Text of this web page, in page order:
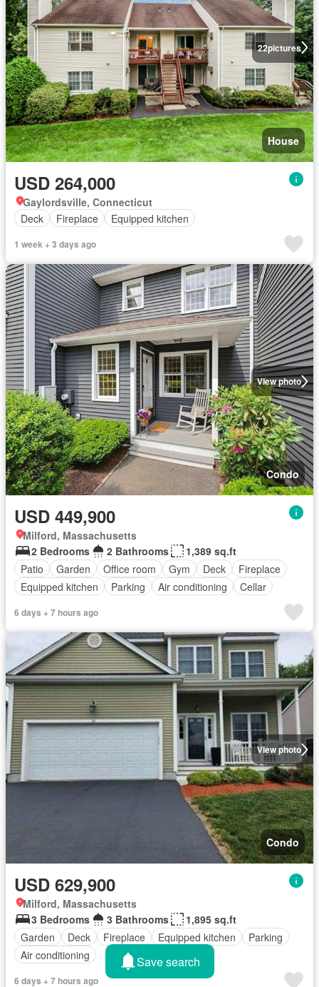
22pictures
House
USD 264,000
Gaylordsville, Connecticut
Deck
Fireplace Equipped kitchen
1 week + 3 days ago
View photo
Condo
USD 449,900
Milford, Massachusetts
2 Bedrooms
2 Bathrooms
1,389 sq.ft
Patio
Garden Office room Gym Deck
Fireplace
Equipped kitchen
Parking Air conditioning Cellar
6 days + 7 hours ago
View photo
Condo
USD 629,900
Milford, Massachusetts
3 Bedrooms
3 Bathrooms
1,895 sq.ft
Garden
Deck Fireplace Equipped kitchen
Parking
Air conditioning
6 days + 7 hours ago
Save search